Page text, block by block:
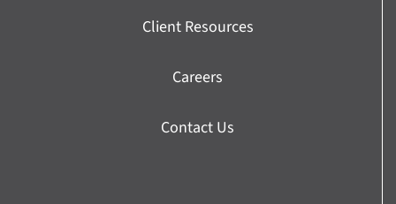
Client Resources
Careers
Contact Us